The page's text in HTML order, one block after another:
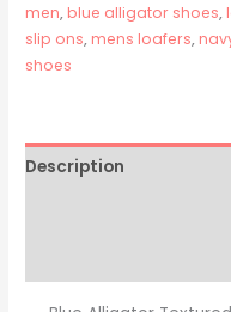
men, blue alligator shoes,
slip ons, mens loafers,
shoes
Description